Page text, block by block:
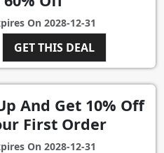
On 2028-12-31
GET THIS DEAL
And Get 10% Off
First Order
On 2028-12-31